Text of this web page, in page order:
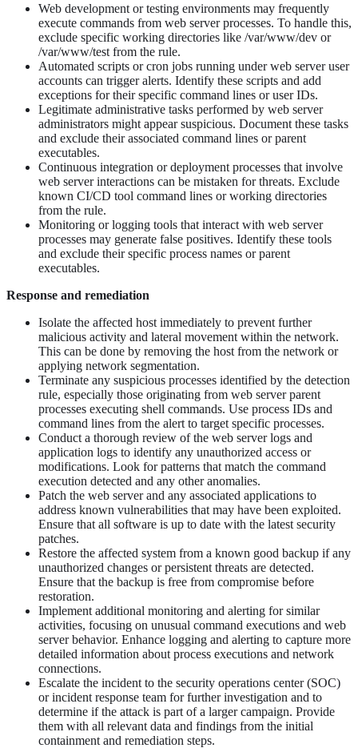
Web development or testing environments may frequently
execute commands from web server processes. To handle this,
exclude specific working directories like /var/www/dev or
/var/www/test from the rule.
Automated scripts or cron jobs running under web server user
accounts can trigger alerts. Identify these scripts and add
exceptions for their specific command lines or user IDs.
Legitimate administrative tasks performed by web server
administrators might appear suspicious. Document these tasks
and exclude their associated command lines or parent
executables.
Continuous integration or deployment processes that involve
web server interactions can be mistaken for threats. Exclude
known CI/CD tool command lines or working directories
from the rule.
Monitoring or logging tools that interact with web server
processes may generate false positives. Identify these tools
and exclude their specific process names or parent
executables.
Response and remediation
Isolate the affected host immediately to prevent further
malicious activity and lateral movement within the network.
This can be done by removing the host from the network or
applying network segmentation.
Terminate any suspicious processes identified by the detection
rule, especially those originating from web server parent
processes executing shell commands. Use process IDs and
command lines from the alert to target specific processes.
Conduct a thorough review of the web server logs and
application logs to identify any unauthorized access or
modifications. Look for patterns that match the command
execution detected and any other anomalies.
Patch the web server and any associated applications to
address known vulnerabilities that may have been exploited.
Ensure that all software is up to date with the latest security
patches.
Restore the affected system from a known good backup if any
unauthorized changes or persistent threats are detected.
Ensure that the backup is free from compromise before
restoration.
Implement additional monitoring and alerting for similar
activities, focusing on unusual command executions and web
server behavior. Enhance logging and alerting to capture more
detailed information about process executions and network
connections.
Escalate the incident to the security operations center (SOC)
or incident response team for further investigation and to
determine if the attack is part of a larger campaign. Provide
them with all relevant data and findings from the initial
containment and remediation steps.